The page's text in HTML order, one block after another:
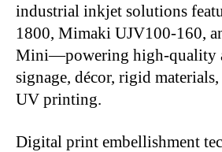
industrial inkjet solutions
1800, Mimaki UJV100-160,
Mini—powering high-quality
signage, décor, rigid
UV printing.
Digital print embellishment